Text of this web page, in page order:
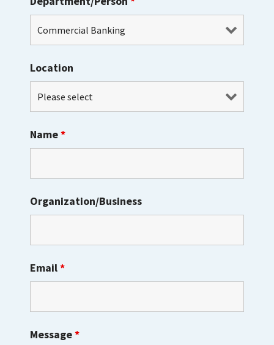
Location
Name*
Organization/Business
Email*
Message*